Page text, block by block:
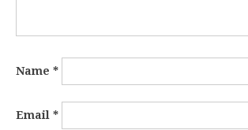
Name *
Email *